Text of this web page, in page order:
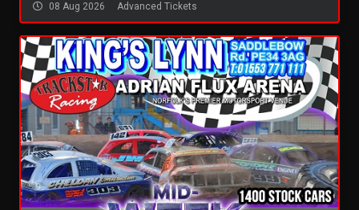
08 Aug 2026 Advanced Tickets